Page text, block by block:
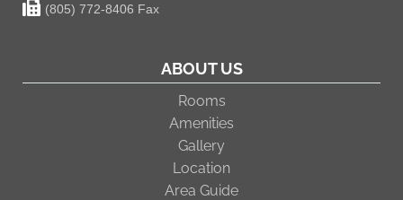
(805) 772-8406 Fax
ABOUT US
Rooms
Amenities
Gallery
Location
Area Guide